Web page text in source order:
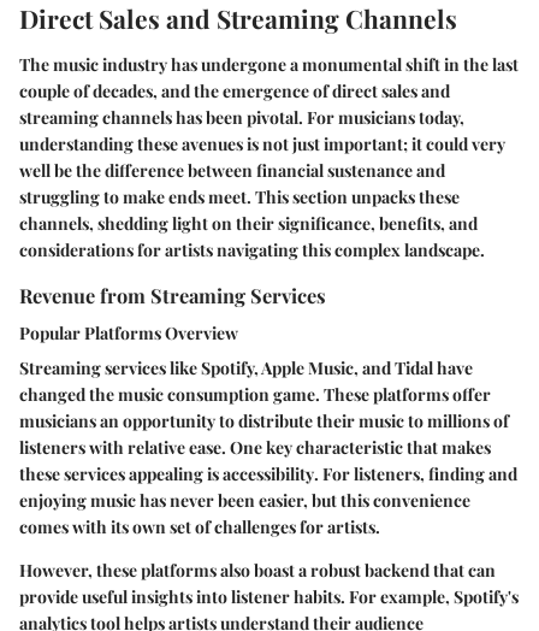
Direct Sales and Streaming Channels
The music industry has undergone a monumental shift in the last
couple of decades, and the emergence of direct sales and
streaming channels has been pivotal. For musicians today,
understanding these avenues is not just important; it could very
well be the difference between financial sustenance and
struggling to make ends meet. This section unpacks these
channels, shedding light on their significance, benefits, and
considerations for artists navigating this complex landscape.
Revenue from Streaming Services
Popular Platforms Overview
Streaming services like Spotify, Apple Music, and Tidal have
changed the music consumption game. These platforms offer
musicians an opportunity to distribute their music to millions of
listeners with relative ease. One key characteristic that makes
these services appealing isaccessibility. For listeners, finding and
enjoying music has never been easier, but this convenience
comes with its own set of challenges for artists.
However, these platforms also boast a robust backend that can
provide useful insights into listener habits. For example, Spotify's
analytics tool helps artists understand their audience